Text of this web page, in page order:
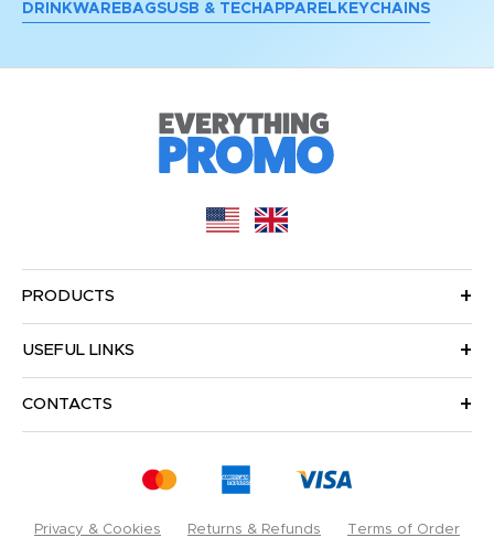
DRINKWARE BAGSUSB & TECH APPAREL KEYCHAINS
PRODUCTS
USEFUL LINKS
CONTACTS
Privacy & Cookies Returns & Refunds Terms of Order